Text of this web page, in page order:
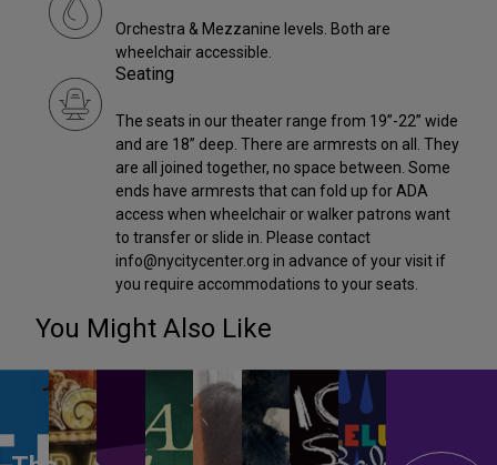
Orchestra & Mezzanine levels. Both are
wheelchair accessible.
Seating
The seats in our theater range from 19”-22” wide
and are 18” deep. There are armrests on all. They
are all joined together, no space between. Some
ends have armrests that can fold up for ADA
access when wheelchair or walker patrons want
to transfer or slide in. Please contact
info@nycitycenter.org in advance of your visit if
you require accommodations to your seats.
You Might Also Like